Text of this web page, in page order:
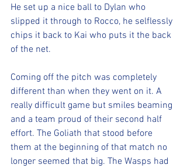
He set up a nice ball to Dylan who
slipped it through to Rocco, he selflessly
chips it back to Kai who puts it the back
of the net.
Coming off the pitch was completely
different than when they went on it. A
really difficult game but smiles beaming
and a team proud of their second half
effort. The Goliath that stood before
them at the beginning of that match no
longer seemed that big. The Wasps had